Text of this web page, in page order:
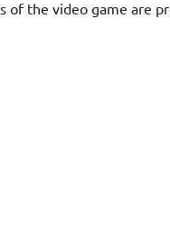
of the video game are